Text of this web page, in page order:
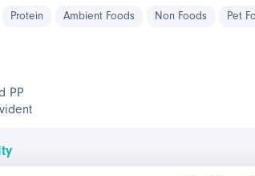
Protein Ambient Foods Non Foods Pet
PP